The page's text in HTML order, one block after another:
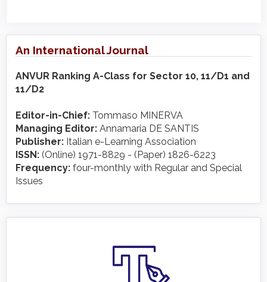
An International Journal
ANVUR Ranking A-Class for Sector 10, 11/D1 and
11/D2
Editor-in-Chief: Tommaso MINERVA
Managing Editor: Annamaria DE SANTIS
Publisher: Italian e-Learning Association
ISSN: (Online) 1971-8829 - (Paper) 1826-6223
Frequency: four-monthly with Regular and Special
Issues